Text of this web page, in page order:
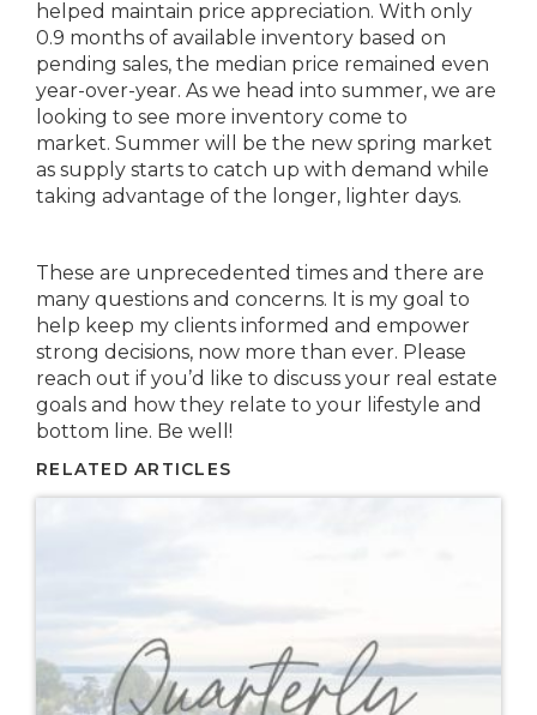
helped maintain price appreciation. With only
0.9 months of available inventory based on
pending sales, the median price remained even
year-over-year. As we head into summer, we are
looking to see more inventory come to
market. Summer will be the new spring market
as supply starts to catch up with demand while
taking advantage of the longer, lighter days.
These are unprecedented times and there are
many questions and concerns. It is my goal to
help keep my clients informed and empower
strong decisions, now more than ever. Please
reach out if you’d like to discuss your real estate
goals and how they relate to your lifestyle and
bottom line. Be well!
RELATED ARTICLES